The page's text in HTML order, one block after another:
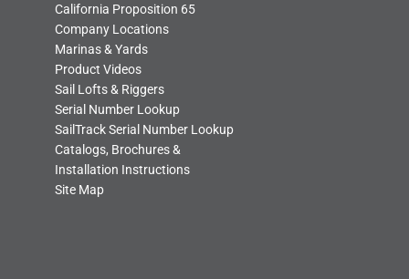
California Proposition 65
Company Locations
Marinas & Yards
Product Videos
Sail Lofts & Riggers
Serial Number Lookup
SailTrack Serial Number Lookup
Catalogs, Brochures &
Installation Instructions
Site Map